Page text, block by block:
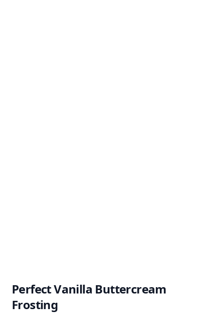
Perfect Vanilla Buttercream
Frosting